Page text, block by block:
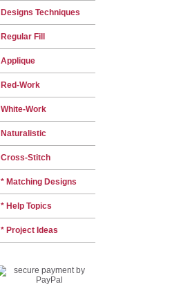
Designs Techniques
Regular Fill
Applique
Red-Work
White-Work
Naturalistic
Cross-Stitch
* Matching Designs
* Help Topics
* Project Ideas